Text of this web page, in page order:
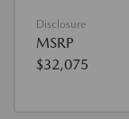
Disclosure
MSRP
$32,075